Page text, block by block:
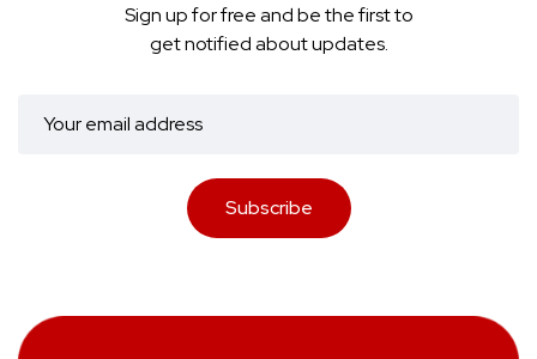
Sign up for free and be the first to
get notified about updates.
Subscribe